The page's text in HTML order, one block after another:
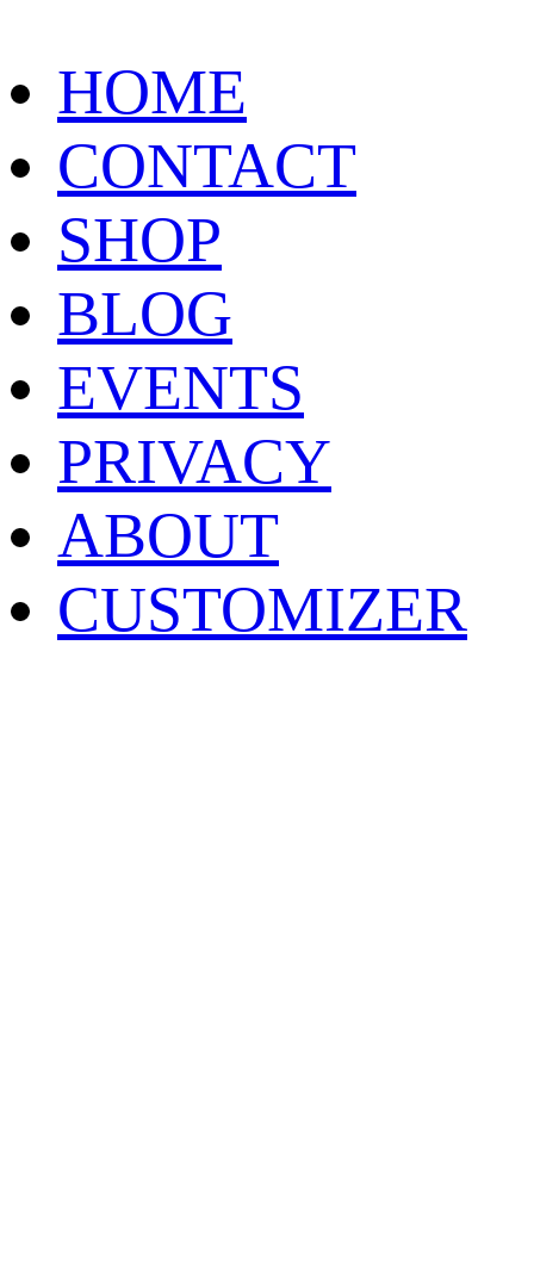
HOME
CONTACT
SHOP
BLOG
EVENTS
PRIVACY
ABOUT
CUSTOMIZER